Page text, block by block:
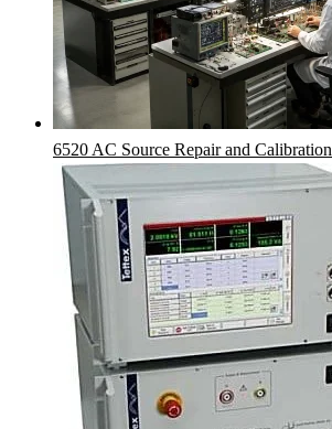
6520 AC Source Repair and Calibration